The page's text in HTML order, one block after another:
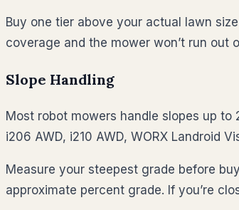
Buy one tier above your actual lawn
coverage and the mower won’t run
Slope Handling
Most robot mowers handle slopes up
i206 AWD, i210 AWD, WORX Landroid
Measure your steepest grade before
approximate percent grade. If you’re